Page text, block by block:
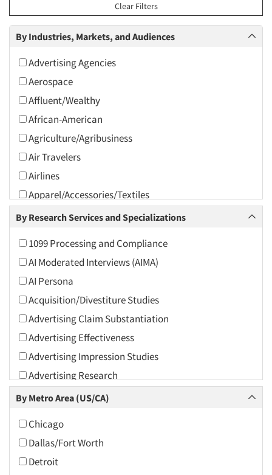
Clear Filters
By Industries, Markets, and Audiences
Advertising Agencies
Aerospace
Affluent/Wealthy
African-American
Agriculture/Agribusiness
Air Travelers
Airlines
Apparel/Accessories/Textiles
Arts and Culture
Associations
Automotive
Automotive Aftermarket
Beverage
Bio-Technology
Building Materials/Products
Business-To-Business
CPAs/Financial Advisors
Candy/Confectionery
Cannabis / CBD
Cereals
Chemical Industry
By Research Services and Specializations
1099 Processing and Compliance
AI Moderated Interviews (AIMA)
AI Persona
Acquisition/Divestiture Studies
Advertising Claim Substantiation
Advertising Effectiveness
Advertising Impression Studies
Advertising Research
Advertising Tracking
Agile Research
Airport Interviews
Artificial Intelligence / AI
By Metro Area (US/CA)
Chicago
Dallas/Fort Worth
Detroit